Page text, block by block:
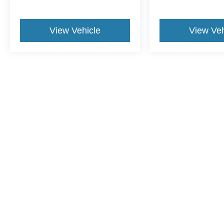
View Vehicle View